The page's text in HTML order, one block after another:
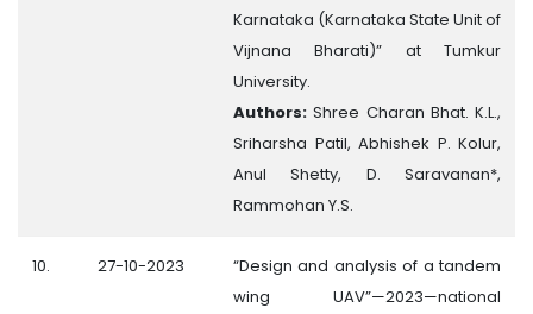
Karnataka (Karnataka State Unit of
Vijnana Bharati)” at Tumkur
University.
Authors:Shree Charan Bhat. K.L.,
Sriharsha Patil, Abhishek P. Kolur,
Anul Shetty, D. Saravanan*,
Rammohan Y.S.
10. 27-10-2023
“Design and analysis of a tandem
wing UAV”—2023—national